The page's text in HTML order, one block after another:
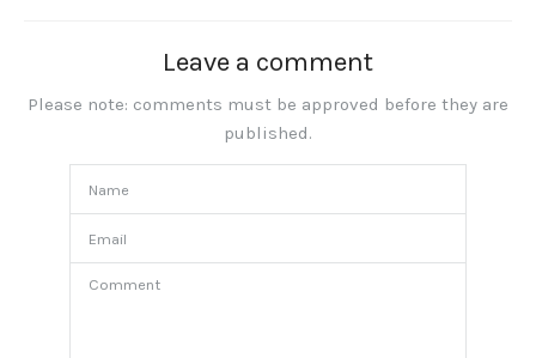
Leave a comment
Please note: comments must be approved before they are
published.